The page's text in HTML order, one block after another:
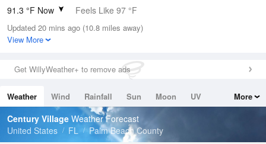
91.3 °F Now Feels Like 97 °F
Relative Humidity
63%
0in (0in Last Hour)
Wind
Dew Point
76.9 °F
Pressure
Updated 20 mins ago (10.8 miles away)
View More
Get WillyWeather+ to remove ads
Weather Wind Rainfall Sun Moon
UV
Tides
Swell
More
Century Village Weather Forecast
United States
FL Palm Beach County